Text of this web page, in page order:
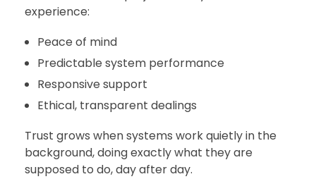
experience:
Peace of mind
Predictable system performance
Responsive support
Ethical, transparent dealings
Trust grows when systems work quietly in the
background, doing exactly what they are
supposed to do, day after day.